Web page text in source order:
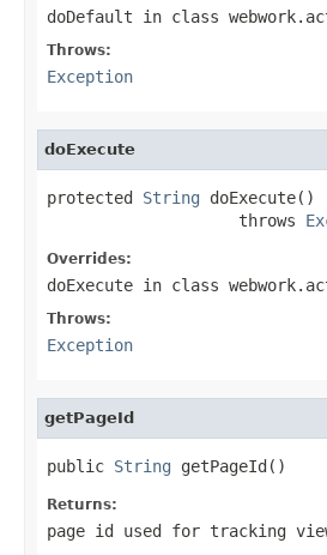
doDefault in class
Throws:
Exception
doExecute
protected String doExecute()
                    throws
Overrides:
doExecute in class
Throws:
Exception
getPageId
public String getPageId()
Returns:
page id used for tracking